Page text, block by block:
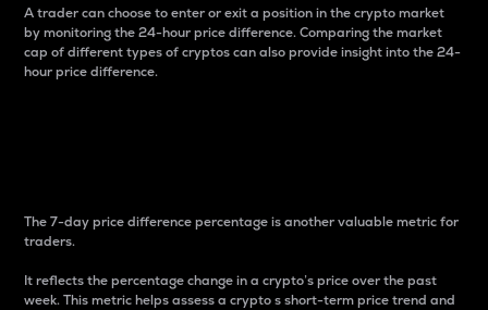
A trader can choose to enter or exit a position in the crypto market
by monitoring the 24-hour price difference. Comparing the market
cap of different types of cryptos can also provide insight into the 24-
hour price difference.
The 7-day price difference percentage is another valuable metric for
traders.
It reflects the percentage change in a crypto’s price over the past
week. This metric helps assess a crypto s short-term price trend and